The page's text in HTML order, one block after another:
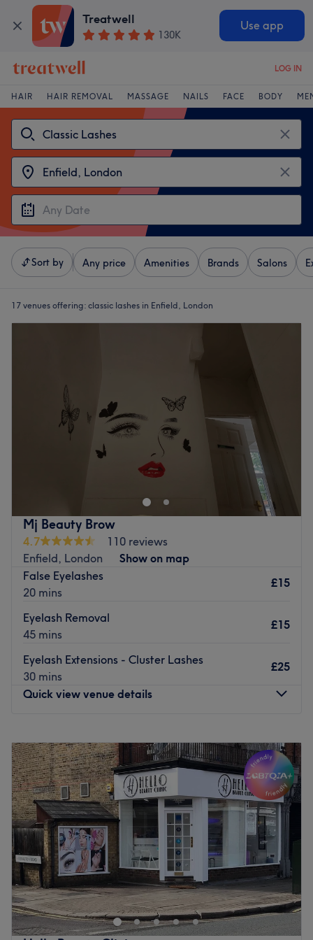
Treatwell
130K
Use app
LOG IN
HAIR HAIR REMOVAL MASSAGE NAILS FACE BODY
Sort by Any price Amenities Brands Salons
17 venues offering: classic lashes in Enfield, London
Mj Beauty Brow
4.7
110 reviews
Enfield, London
Show on map
False Eyelashes
20 mins
£15
Eyelash Removal
45 mins
£15
Eyelash Extensions - Cluster Lashes
30 mins
£25
Quick view venue details
Tuesday
10:00 AM–5:00PM
Wednesday
10:00AM–5:00PM
Thursday
AM–5:00PM
Friday
10:00AM–5:00PM
Saturday
10:00AM 5:00PM
Sunday
Closed
Mjbeautybrow is a beauty and massage salon based in
Enfield, London.
Nearest public transport:
Winchmore Hill station is under a 10-minute walk away.